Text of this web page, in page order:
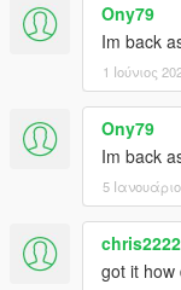
Ony79
Im back
1 Ιούνιος
Ony79
Im back
5
got it how